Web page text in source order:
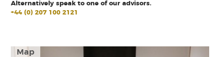
Map
Alternatively speak to one of our advisors.
+44 (0) 207 100 2121